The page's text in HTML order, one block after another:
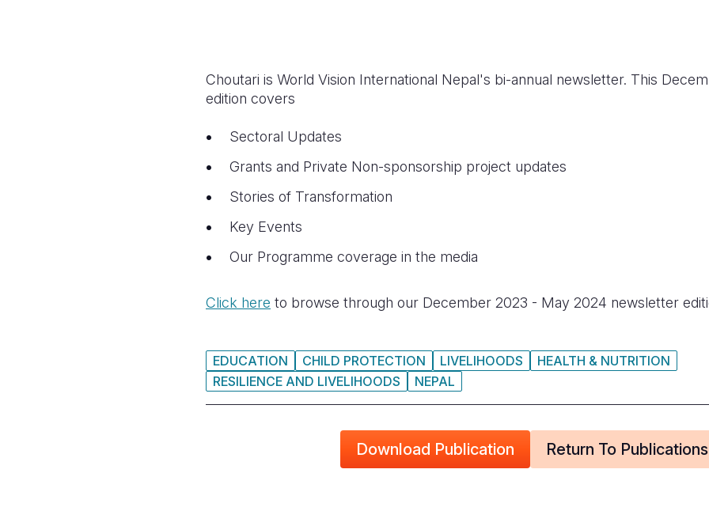
Choutari is World Vision International Nepal's bi-annual newsletter. This
edition covers
Sectoral Updates
Grants and Private Non-sponsorship project updates
Stories of Transformation
Key Events
Our Programme coverage in the media
Click here to browse through our December 2023 - May 2024 newsletter
EDUCATION CHILD PROTECTION LIVELIHOODS
HEALTH & NUTRITION
RESILIENCE AND LIVELIHOODS
NEPAL
Download Publication Return To Publications